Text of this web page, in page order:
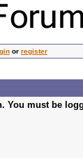
or register
You must be